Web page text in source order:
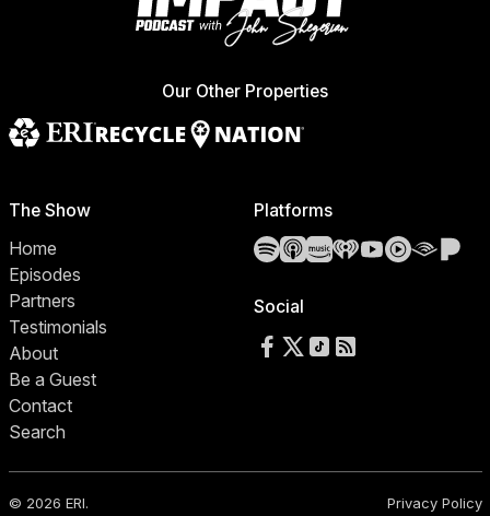
Our Other Properties
The Show
Home
Episodes
Partners
Testimonials
About
Be a Guest
Contact
Search
Platforms
SpotifyApple Podcasts
Amazon Music
iHeartRadio
YouTube
YouTube
Social
Follow us on Facebook
Follow us on X
Follow us on TikTok
RSS Feed
© 2026 ERI.
Privacy Policy